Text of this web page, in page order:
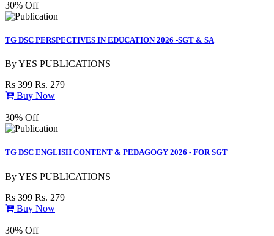
30% Off
TG DSC PERSPECTIVES IN EDUCATION 2026 -SGT & SA
ByYES PUBLICATIONS
Rs 399 Rs. 279
Buy Now
30% Off
TG DSC ENGLISH CONTENT & PEDAGOGY 2026 - FOR SGT
ByYES PUBLICATIONS
Rs 399 Rs. 279
Buy Now
30% Off